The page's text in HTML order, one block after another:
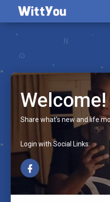
Welcome!
Share what's new and life
Login with Social Links: